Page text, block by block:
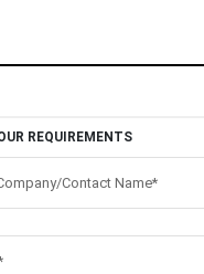
REQUIREMENTS
Contact Name*